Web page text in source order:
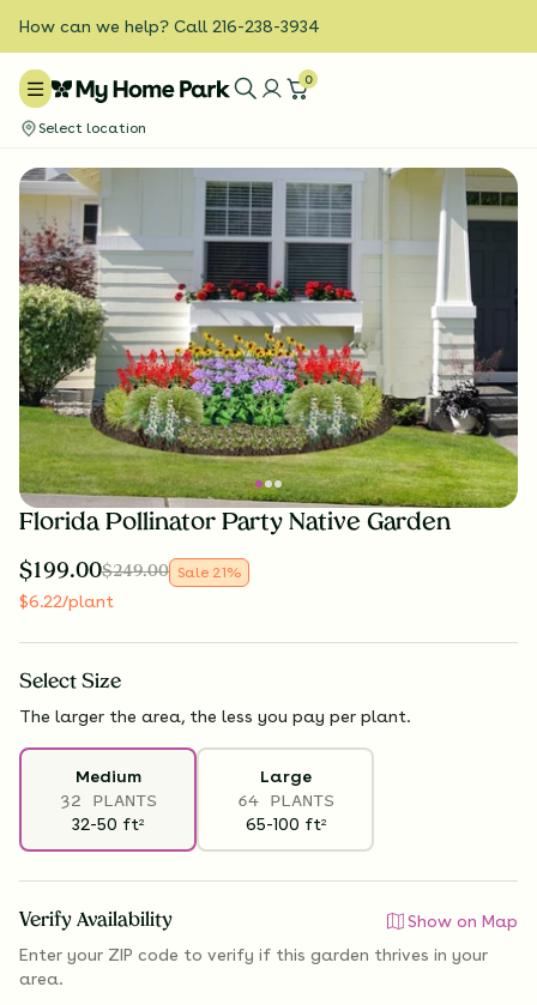
How can we help? Call 216-238-3934
0
Select location
Florida Pollinator Party Native Garden
$199.00$249.00 Sale 21%
$6.22/plant
Select Size
The larger the area, the less you pay per plant.
Medium
32 PLANTS
32-50 ft2
Large
64 PLANTS
65-100 ft2
Verify Availability
Show on Map
Enter your ZIP code to verify if this garden thrives in your
area.